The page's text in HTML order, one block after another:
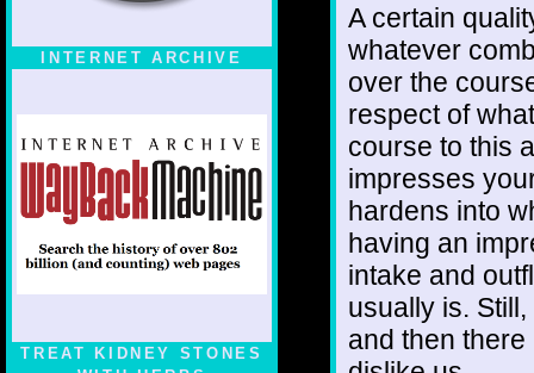
INTERNET ARCHIVE
TREAT KIDNEY STONES
A certain
whatever
over the
respect of
course to this
impresses
hardens into
having an
intake and
usually is.
and then